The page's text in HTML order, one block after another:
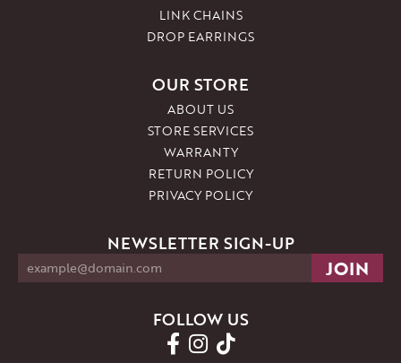
LINK CHAINS
DROP EARRINGS
OUR STORE
ABOUT US
STORE SERVICES
WARRANTY
RETURN POLICY
PRIVACY POLICY
NEWSLETTER SIGN-UP
FOLLOW US